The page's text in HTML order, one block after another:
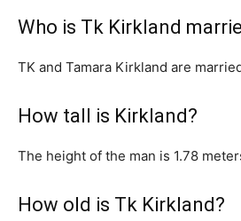
Who is Tk Kirkland
TK and Tamara Kirkland are
How tall is Kirkland?
The height of the man is 1.78
How old is Tk Kirkland?